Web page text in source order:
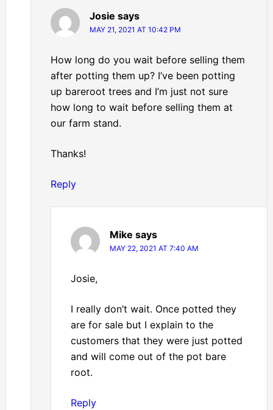
Josie says
MAY 21, 2021 AT 10:42 PM
How long do you wait before selling them
after potting them up? I’ve been potting
up bareroot trees and I’m just not sure
how long to wait before selling them at
our farm stand.
Thanks!
Reply
Mike says
MAY 22, 2021 AT 7:40 AM
Josie,
I really don’t wait. Once potted they
are for sale but I explain to the
customers that they were just potted
and will come out of the pot bare
root.
Reply